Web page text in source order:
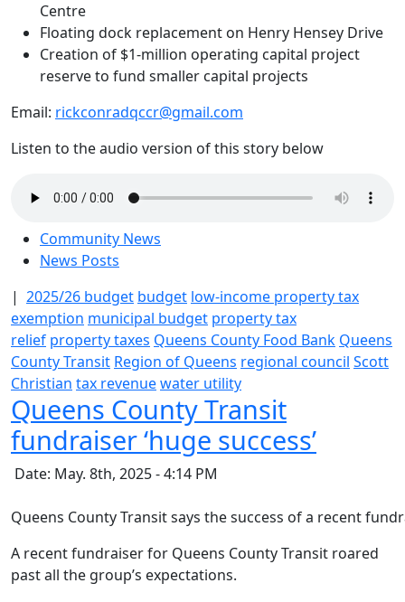
Centre
Floating dock replacement on Henry Hensey Drive
Creation of $1-million operating capital project
reserve to fund smaller capital projects
Email: rickconradqccr@gmail.com
Listen to the audio version of this story below
Community News
News Posts
| 2025/26 budget budget low-income property tax
exemption municipal budget property tax
relief property taxes Queens County Food Bank Queens
County Transit Region of Queens regional council Scott
Christian tax revenuewater utility
Queens County Transit
fundraiser ‘huge success’
Date: May. 8th, 2025 - 4:14 PM
Queens County Transit says the success of a recent
A recent fundraiser for Queens County Transit roared
past all the group’s expectations.